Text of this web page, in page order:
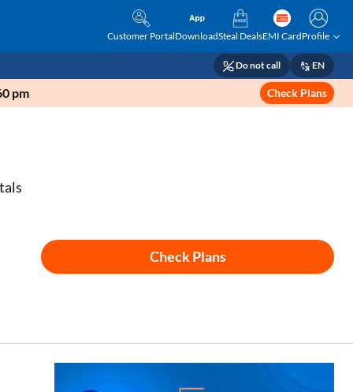
Customer PortalDownloadSteal DealsEMI CardProfile
Do not call EN
pm Check Plans
Check Plans